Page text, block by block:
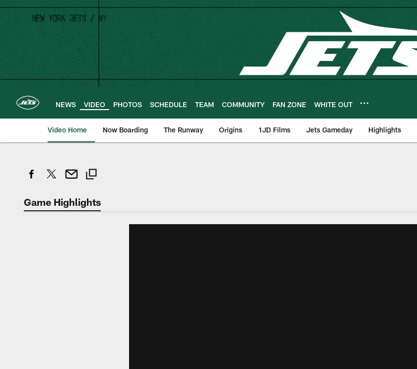
Skip
main
content
NEWS VIDEO PHOTOS SCHEDULE TEAM COMMUNITY FAN ZONE WHITE OUT
Video Home Now Boarding The Runway Origins 1JD Films Jets Gameday Highlights
Game Highlights